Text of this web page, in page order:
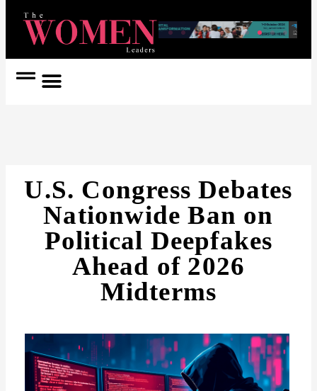
U.S. Congress Debates
Nationwide Ban on
Political Deepfakes
Ahead of 2026
Midterms